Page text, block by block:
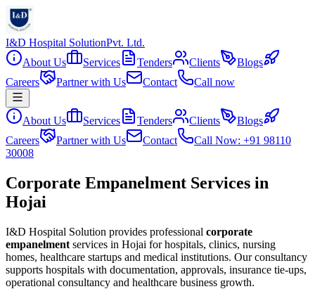
I&D Hospital SolutionPvt. Ltd.
About Us
Services Tenders Clients
Blogs
Careers
Partner with Us Contact Call now
About Us Services Tenders Clients
Blogs
Careers
Partner with Us Contact
Call Now: +91 98110
30008
Corporate Empanelment Services in
Hojai
I&D Hospital Solution provides professional corporate
empanelment services in Hojai for hospitals, clinics, nursing
homes, healthcare startups and medical institutions. Our consultancy
supports hospitals with documentation, approvals, insurance tie-ups,
operational consultancy and healthcare business growth.